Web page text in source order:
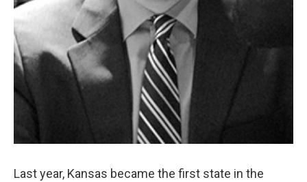
Last year, Kansas became the first state in the